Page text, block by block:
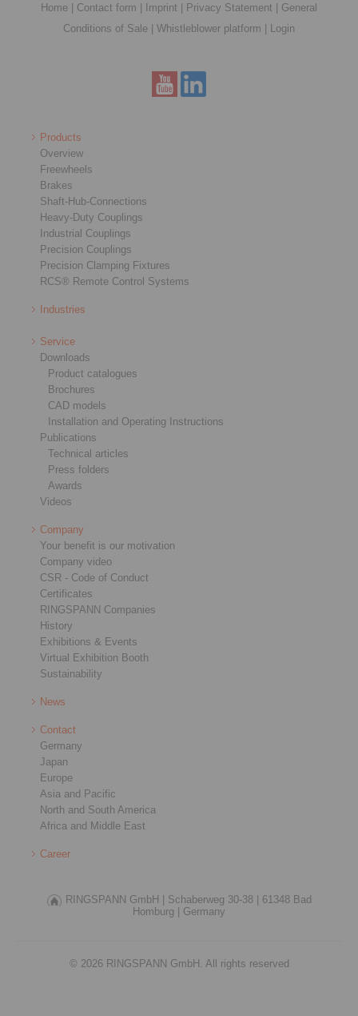
Home | Contact form | Imprint | Privacy Statement | General
Conditions of Sale | Whistleblower platform | Login
Products
Overview
Freewheels
Brakes
Shaft-Hub-Connections
Heavy-Duty Couplings
Industrial Couplings
Precision Couplings
Precision Clamping Fixtures
RCS® Remote Control Systems
Industries
Service
Downloads
Product catalogues
Brochures
CAD models
Installation and Operating Instructions
Publications
Technical articles
Press folders
Awards
Videos
Company
Your benefit is our motivation
Company video
CSR - Code of Conduct
Certificates
RINGSPANN Companies
History
Exhibitions & Events
Virtual Exhibition Booth
Sustainability
News
Contact
Germany
Japan
Europe
Asia and Pacific
North and South America
Africa and Middle East
Career
RINGSPANN GmbH | Schaberweg 30-38 | 61348 Bad
Homburg | Germany
© 2026 RINGSPANN GmbH. All rights reserved